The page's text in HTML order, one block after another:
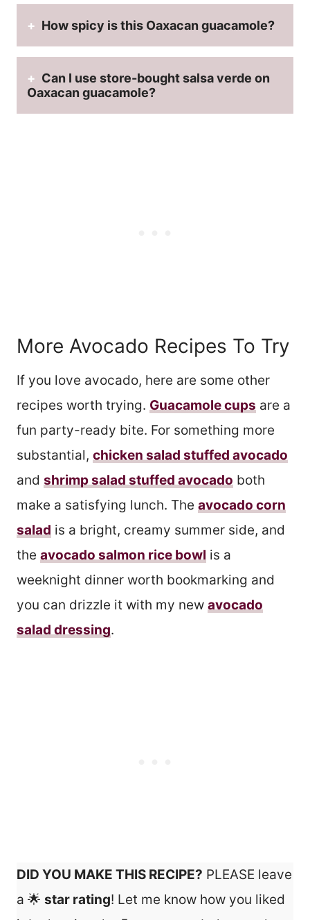
How spicy is this Oaxacan guacamole?
Can I use store-bought salsa verde on
Oaxacan guacamole?
More Avocado Recipes To Try
If you love avocado, here are some other
recipes worth trying. Guacamole cups are a
fun party-ready bite. For something more
substantial, chicken salad stuffed avocado
and shrimp salad stuffed avocado both
make a satisfying lunch. The avocado corn
salad is a bright, creamy summer side, and
the avocado salmon rice bowl is a
weeknight dinner worth bookmarking and
you can drizzle it with my new avocado
salad dressing.
DID YOU MAKE THIS RECIPE? PLEASE leave
a 🌟 star rating! Let me know how you liked